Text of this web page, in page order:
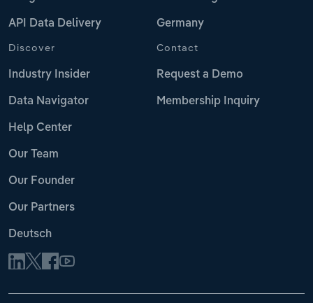
API Data Delivery Germany
Discover
Industry Insider
Data Navigator
Help Center
Our Team
Our Founder
Our Partners
Deutsch
Contact
Request a Demo
Membership Inquiry